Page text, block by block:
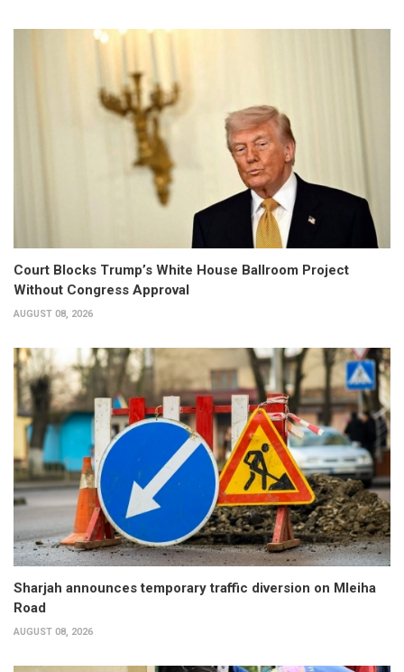
Court Blocks Trump’s White House Ballroom Project
Without Congress Approval
AUGUST 08, 2026
Sharjah announces temporary traffic diversion on Mleiha
Road
AUGUST 08, 2026